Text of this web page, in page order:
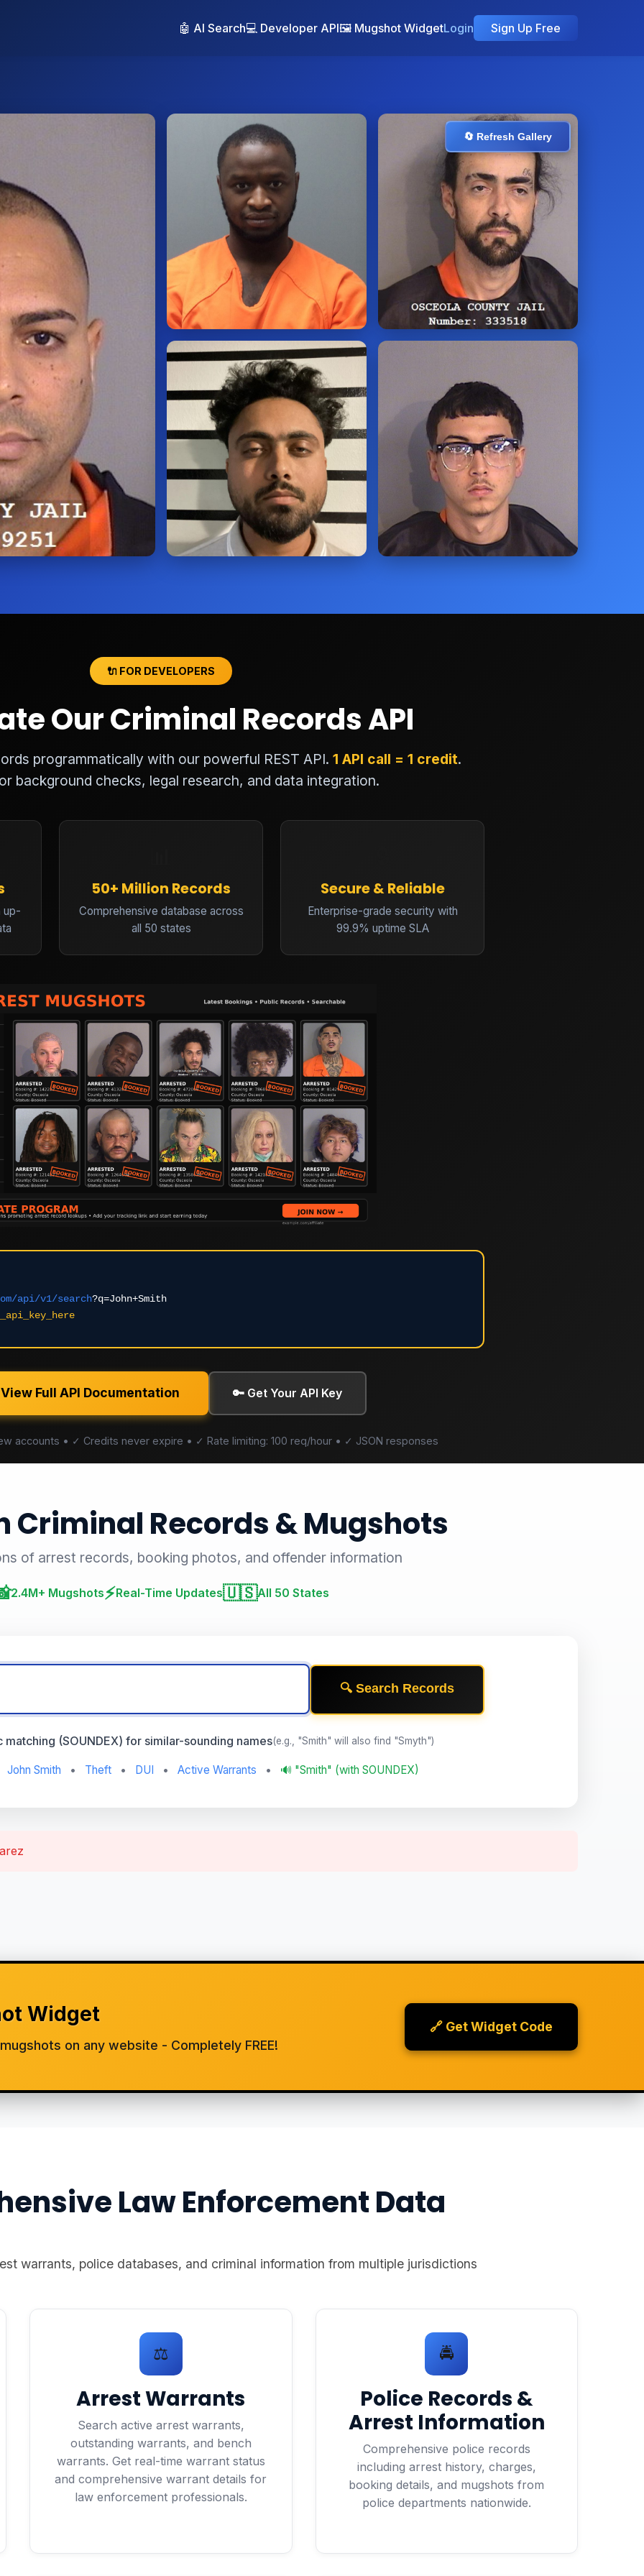
🤖 AI Search💻 Developer API🖼️ Mugshot WidgetLogin Sign Up Free
🔄 Refresh Gallery
🔌 FOR DEVELOPERS
Our Criminal Records API
programmatically with our powerful REST API. 1 API call = 1 credit.
background checks, legal research, and data integration.
up-
50+ Million Records
Comprehensive database across
all 50 states
Secure & Reliable
Enterprise-grade security with
99.9% uptime SLA
api/v1/search?q=John+Smith
Full API Documentation 🔑 Get Your API Key
accounts • ✓ Credits never expire • ✓ Rate limiting: 100 req/hour • ✓ JSON responses
Criminal Records & Mugshots
of arrest records, booking photos, and offender information
2.4M+ Mugshots⚡Real-Time Updates🇺🇸All 50 States
🔍 Search Records
(SOUNDEX) for similar-sounding names(e.g., "Smith" will also find "Smyth")
John Smith • Theft • DUI • Active Warrants • 🔊 "Smith" (with SOUNDEX)
Widget
on any website - Completely FREE!
🔗 Get Widget Code
Law Enforcement Data
warrants, police databases, and criminal information from multiple jurisdictions
⚖️
Arrest Warrants
Search active arrest warrants,
outstanding warrants, and bench
warrants. Get real-time warrant status
and comprehensive warrant details for
law enforcement professionals.
🚔
Police Records &
Arrest Information
Comprehensive police records
including arrest history, charges,
booking details, and mugshots from
police departments nationwide.